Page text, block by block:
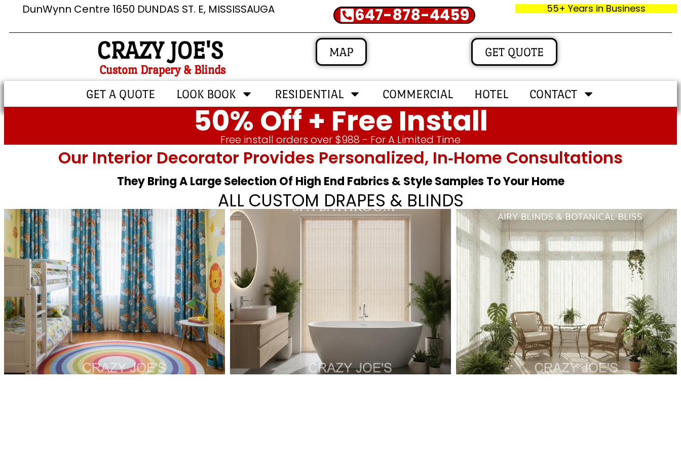
DunWynn Centre 1650 DUNDAS ST. E, MISSISSAUGA 647-878-4459 55+ Years in Business
CRAZY JOE'S
Custom Drapery & Blinds
MAP GET QUOTE
GET A QUOTE LOOK BOOK RESIDENTIAL COMMERCIAL HOTEL CONTACT
50% Off + Free Install
Free install orders over $988 - For A Limited Time
Our Interior Decorator Provides Personalized, In‑home Consultations
They Bring A Large Selection Of High End Fabrics & Style Samples To Your Home
ALL CUSTOM DRAPES & BLINDS